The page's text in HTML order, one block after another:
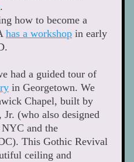
.
how to become a
has a workshop in early
had a guided tour of
in Georgetown. We
Chapel, built by
Jr. (who also designed
and the
This Gothic Revival
ceiling and